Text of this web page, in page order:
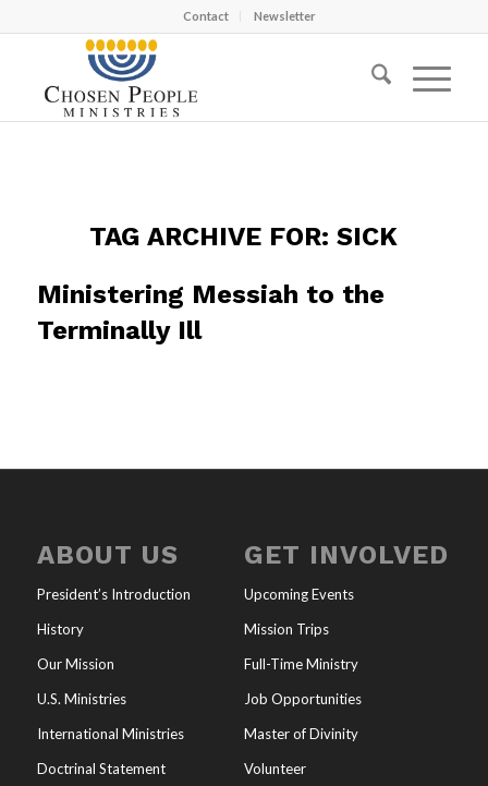
Contact Newsletter
TAG ARCHIVE FOR:SICK
Ministering Messiah to the
Terminally Ill
ABOUT US
President’s Introduction
History
Our Mission
U.S. Ministries
International Ministries
Doctrinal Statement
GET INVOLVED
Upcoming Events
Mission Trips
Full-Time Ministry
Job Opportunities
Master of Divinity
Volunteer